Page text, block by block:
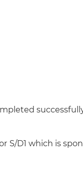
S/D1 which is